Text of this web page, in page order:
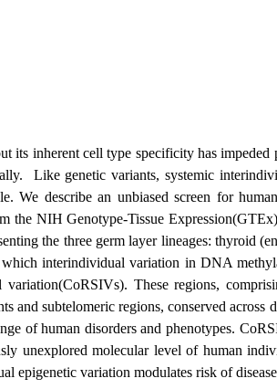
inherent cell type specificity has impeded
Like genetic variants, systemic
We describe an unbiased screen for
NIH Genotype-Tissue
the three germ layer lineages: thyroid
interindividual variation in DNA
These regions,
and subtelomeric regions, conserved across
of human disorders and phenotypes.
unexplored molecular level of human
epigenetic variation modulates risk of